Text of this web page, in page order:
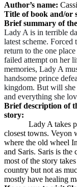
Author’s name:
Title of book and/or
Brief summary of
Lady A is in terrible
latest scheme.
return to the one
failed attempt on her
memories, Lady A
handsome prince
kingdom. But will she
and everything she
Brief description of
story:
Lady A takes
closest towns. Veyon
where the old wheel
and Saris. Saris is the
most of the story
country but not as
mostly have healing